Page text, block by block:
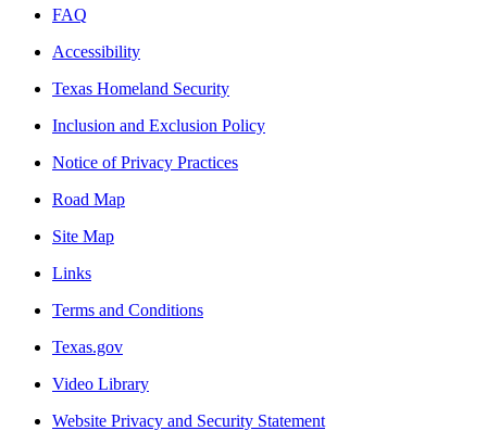
FAQ
Accessibility
Texas Homeland Security
Inclusion and Exclusion Policy
Notice of Privacy Practices
Road Map
Site Map
Links
Terms and Conditions
Texas.gov
Video Library
Website Privacy and Security Statement